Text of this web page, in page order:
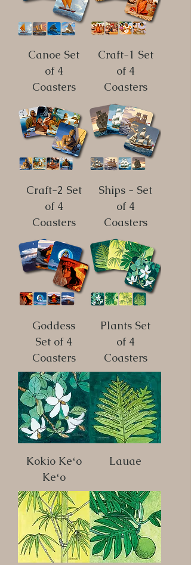
Canoe Set
of 4
Coasters
Craft-1 Set
of 4
Coasters
Craft-2 Set
of 4
Coasters
Ships - Set
of 4
Coasters
Goddess
Set of 4
Coasters
Plants Set
of 4
Coasters
Kokio Keʻo
Keʻo
Lauae